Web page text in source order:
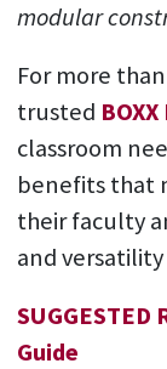
modular
For more
trusted
classroom
benefits that
their faculty
and
Guide